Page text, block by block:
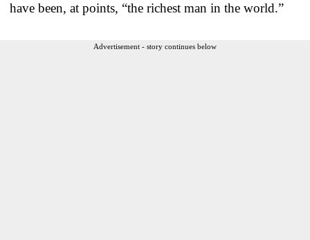
have been, at points, “the richest man in the world.”
Advertisement - story continues below